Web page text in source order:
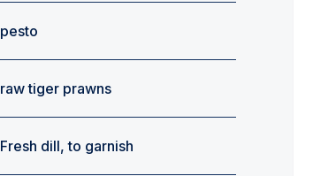
pesto
raw tiger prawns
Fresh dill, to garnish